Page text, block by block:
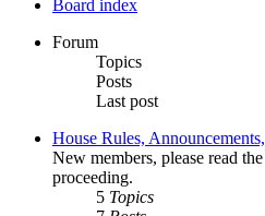
Board index
Forum
Topics
Posts
Last post
House Rules,
New members, please read
proceeding.
5 Topics